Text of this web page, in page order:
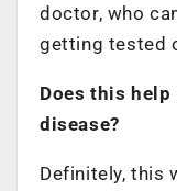
doctor, who
getting tested
Does this
disease?
Definitely, this